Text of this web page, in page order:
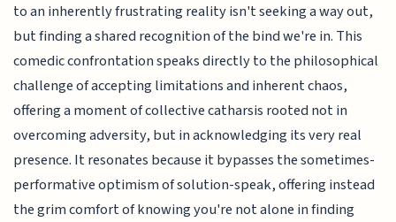
to an inherently frustrating reality isn't seeking a way out,
but finding a shared recognition of the bind we're in. This
comedic confrontation speaks directly to the philosophical
challenge of accepting limitations and inherent chaos,
offering a moment of collective catharsis rooted not in
overcoming adversity, but in acknowledging its very real
presence. It resonates because it bypasses the sometimes-
performative optimism of solution-speak, offering instead
the grim comfort of knowing you're not alone in finding